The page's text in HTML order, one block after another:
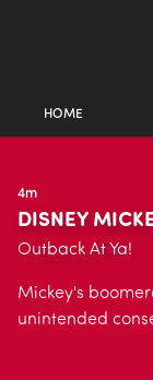
HOME
4m
DISNEY
Outback At Ya!
Mickey's
unintended